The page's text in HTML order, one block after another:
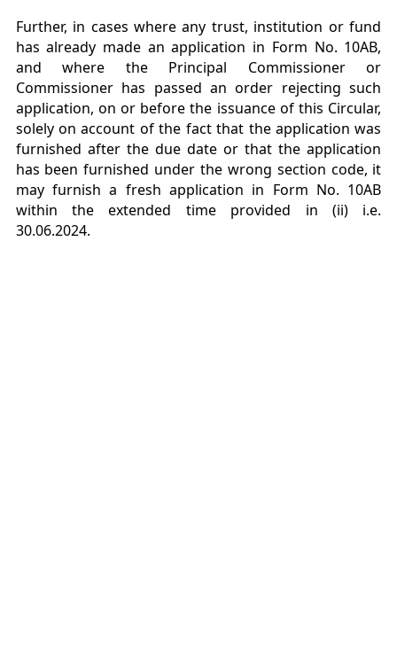
Further, in cases where any trust, institution or fund
has already made an application in Form No. 10AB,
and where the Principal Commissioner or
Commissioner has passed an order rejecting such
application, on or before the issuance of this Circular,
solely on account of the fact that the applicationwas
furnished after the due date or that the application
has been furnished under the wrong section code, it
may furnish a fresh application in Form No. 10AB
within the extended time provided in(ii) i.e.
30.06.2024.